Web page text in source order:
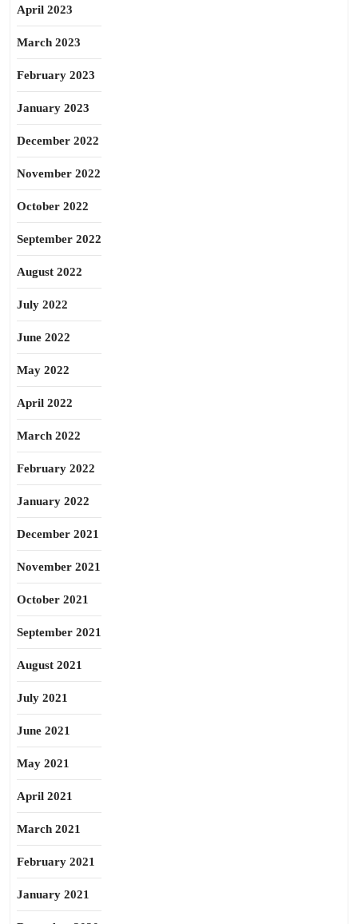
April 2023
March 2023
February 2023
January 2023
December 2022
November 2022
October 2022
September 2022
August 2022
July 2022
June 2022
May 2022
April 2022
March 2022
February 2022
January 2022
December 2021
November 2021
October 2021
September 2021
August 2021
July 2021
June 2021
May 2021
April 2021
March 2021
February 2021
January 2021